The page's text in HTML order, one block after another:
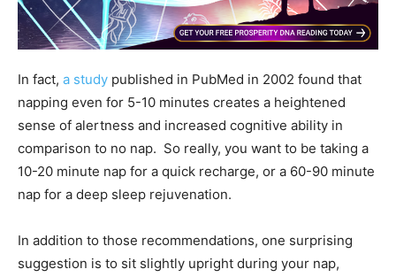
In fact, a study published in PubMed in 2002 found that
napping even for 5-10 minutes creates a heightened
sense of alertness and increased cognitive ability in
comparison to no nap. So really, you want to be taking a
10-20 minute nap for a quick recharge, or a 60-90 minute
nap for a deep sleep rejuvenation.
In addition to those recommendations, one surprising
suggestion is to sit slightly upright during your nap,